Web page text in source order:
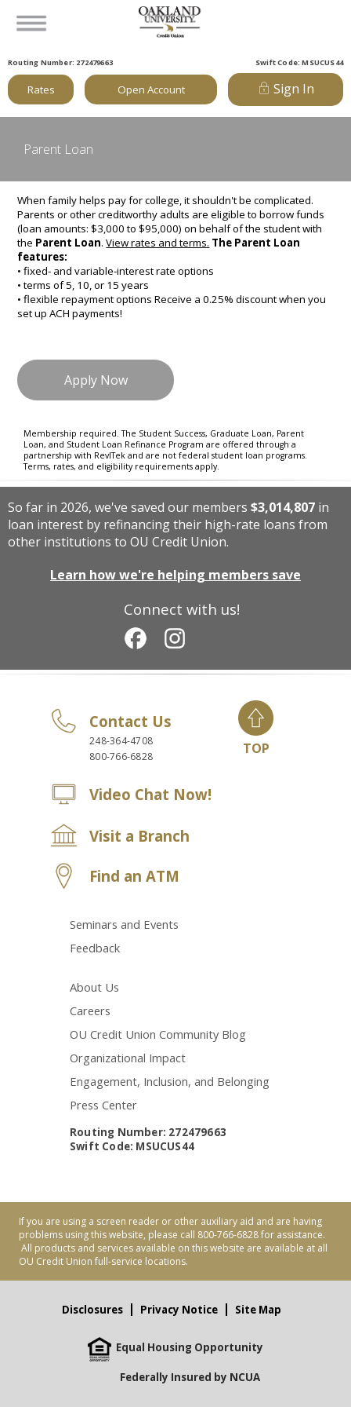
Routing Number: 272479663 Swift Code: MSUCUS44
Rates Open Account Sign In
Parent Loan
When family helps pay for college, it shouldn't be complicated.
Parents or other creditworthy adults are eligible to borrow funds
(loan amounts: $3,000 to $95,000) on behalf of the student with
the Parent Loan.View rates and terms. The Parent Loan
features:
• fixed- and variable-interest rate options
• terms of 5, 10, or 15 years
• flexible repayment options Receive a 0.25% discount when you
set up ACH payments!
Apply Now
Membership required. The Student Success, Graduate Loan, Parent
Loan, and Student Loan Refinance Program are offered through a
partnership with RevlTek and are not federal student loan programs.
Terms, rates, and eligibility requirements apply.
Connect with us!
So far in 2026, we've saved our members $3,014,807 in
loan interest by refinancing their high-rate loans from
other institutions to OU Credit Union.
Learn how we're helping members save
Contact Us
248-364-4708
800-766-6828
Video Chat Now!
Visit a Branch
Find an ATM
Seminars and Events
Feedback
About Us
Careers
OU Credit Union Community Blog
Organizational Impact
Engagement, Inclusion, and Belonging
Press Center
TOP
Routing Number: 272479663
Swift Code: MSUCUS44
If you are using a screen reader or other auxiliary aid and are having
problems using this website, please call 800-766-6828 for assistance.
All products and services available on this website are available at all
OU Credit Union full-service locations.
Disclosures Privacy Notice Site Map
Equal Housing Opportunity
Federally Insured by NCUA